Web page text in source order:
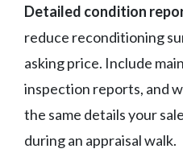
Detailed condition
reduce reconditioning
asking price. Include
inspection reports, and
the same details your
during an appraisal walk.